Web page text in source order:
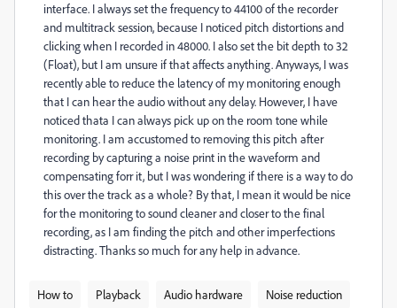
interface. I always set the frequency to 44100 of the recorder
and multitrack session, because I noticed pitch distortions and
clicking when I recorded in 48000. I also set the bit depth to 32
(Float), but I am unsure if that affects anything. Anyways, I was
recently able to reduce the latency of my monitoring enough
that I can hear the audio without any delay. However, I have
noticed thata I can always pick up on the room tone while
monitoring. I am accustomed to removing this pitch after
recording by capturing a noise print in the waveform and
compensating forr it, but I was wondering if there is a way to do
this over the track as a whole? By that, I mean it would be nice
for the monitoring to sound cleaner and closer to the final
recording, as I am finding the pitch and other imperfections
distracting. Thanks so much for any help in advance.
How to Playback Audio hardware Noise reduction